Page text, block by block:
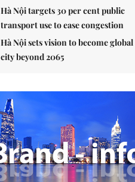
Hà Nội targets 30 per cent public
transport use to ease congestion
Hà Nội sets vision to become global
city beyond 2065